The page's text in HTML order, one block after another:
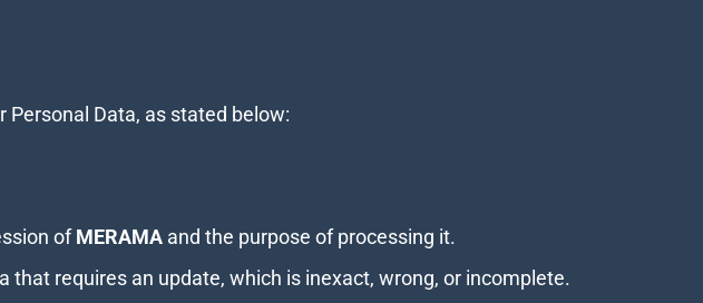
Data, as stated below:
ofMERAMA and the purpose of processing it.
that requires an update, which is inexact, wrong, or incomplete.